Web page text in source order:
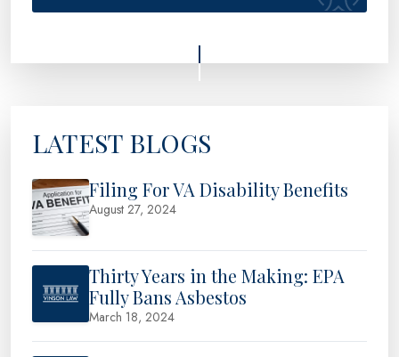
LATEST BLOGS
Filing For VA Disability Benefits
August 27, 2024
Thirty Years in the Making: EPA
Fully Bans Asbestos
March 18, 2024